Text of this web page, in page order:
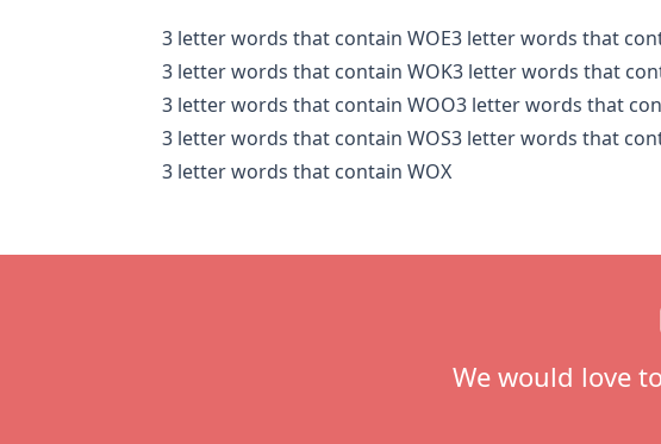
3 letter words that contain WOE3 letter words that
3 letter words that contain WOK3 letter words that
3 letter words that contain WOO3 letter words that
3 letter words that contain WOS3 letter words that
3 letter words that contain WOX
We would love